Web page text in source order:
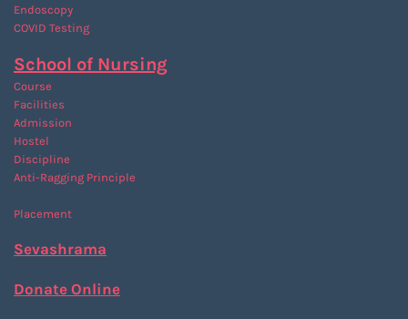
Endoscopy
COVID Testing
School of Nursing
Course
Facilities
Admission
Hostel
Discipline
Anti-Ragging Principle
Placement
Sevashrama
Donate Online